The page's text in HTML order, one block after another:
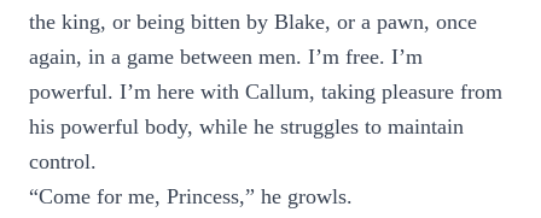
the king, or being bitten by Blake, or a pawn, once
again, in a game between men. I’m free. I’m
powerful. I’m here with Callum, taking pleasure from
his powerful body, while he struggles to maintain
control.
“Come for me, Princess,” he growls.